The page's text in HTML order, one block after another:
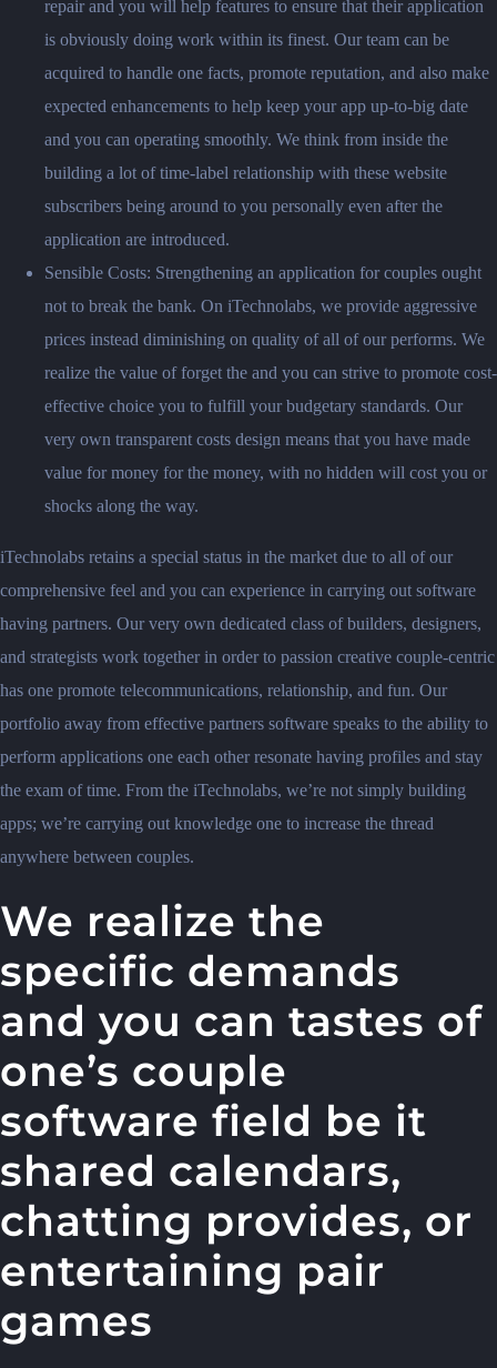
repair and you will help features to ensure that their application
is obviously doing work within its finest. Our team can be
acquired to handle one facts, promote reputation, and also make
expected enhancements to help keep your app up-to-big date
and you can operating smoothly. We think from inside the
building a lot of time-label relationship with these website
subscribers being around to you personally even after the
application are introduced.
Sensible Costs: Strengthening an application for couples ought
not to break the bank. On iTechnolabs, we provide aggressive
prices instead diminishing on quality of all of our performs. We
realize the value of forget the and you can strive to promote cost-
effective choice you to fulfill your budgetary standards. Our
very own transparent costs design means that you have made
value for money for the money, with no hidden will cost you or
shocks along the way.
iTechnolabs retains a special status in the market due to all of our
comprehensive feel and you can experience in carrying out software
having partners. Our very own dedicated class of builders, designers,
and strategists work together in order to passion creative couple-centric
has one promote telecommunications, relationship, and fun. Our
portfolio away from effective partners software speaks to the ability to
perform applications one each other resonate having profiles and stay
the exam of time. From the iTechnolabs, we’re not simply building
apps; we’re carrying out knowledge one to increase the thread
anywhere between couples.
We realize the
specific demands
and you can tastes of
one’s couple
software field be it
shared calendars,
chatting provides, or
entertaining pair
games